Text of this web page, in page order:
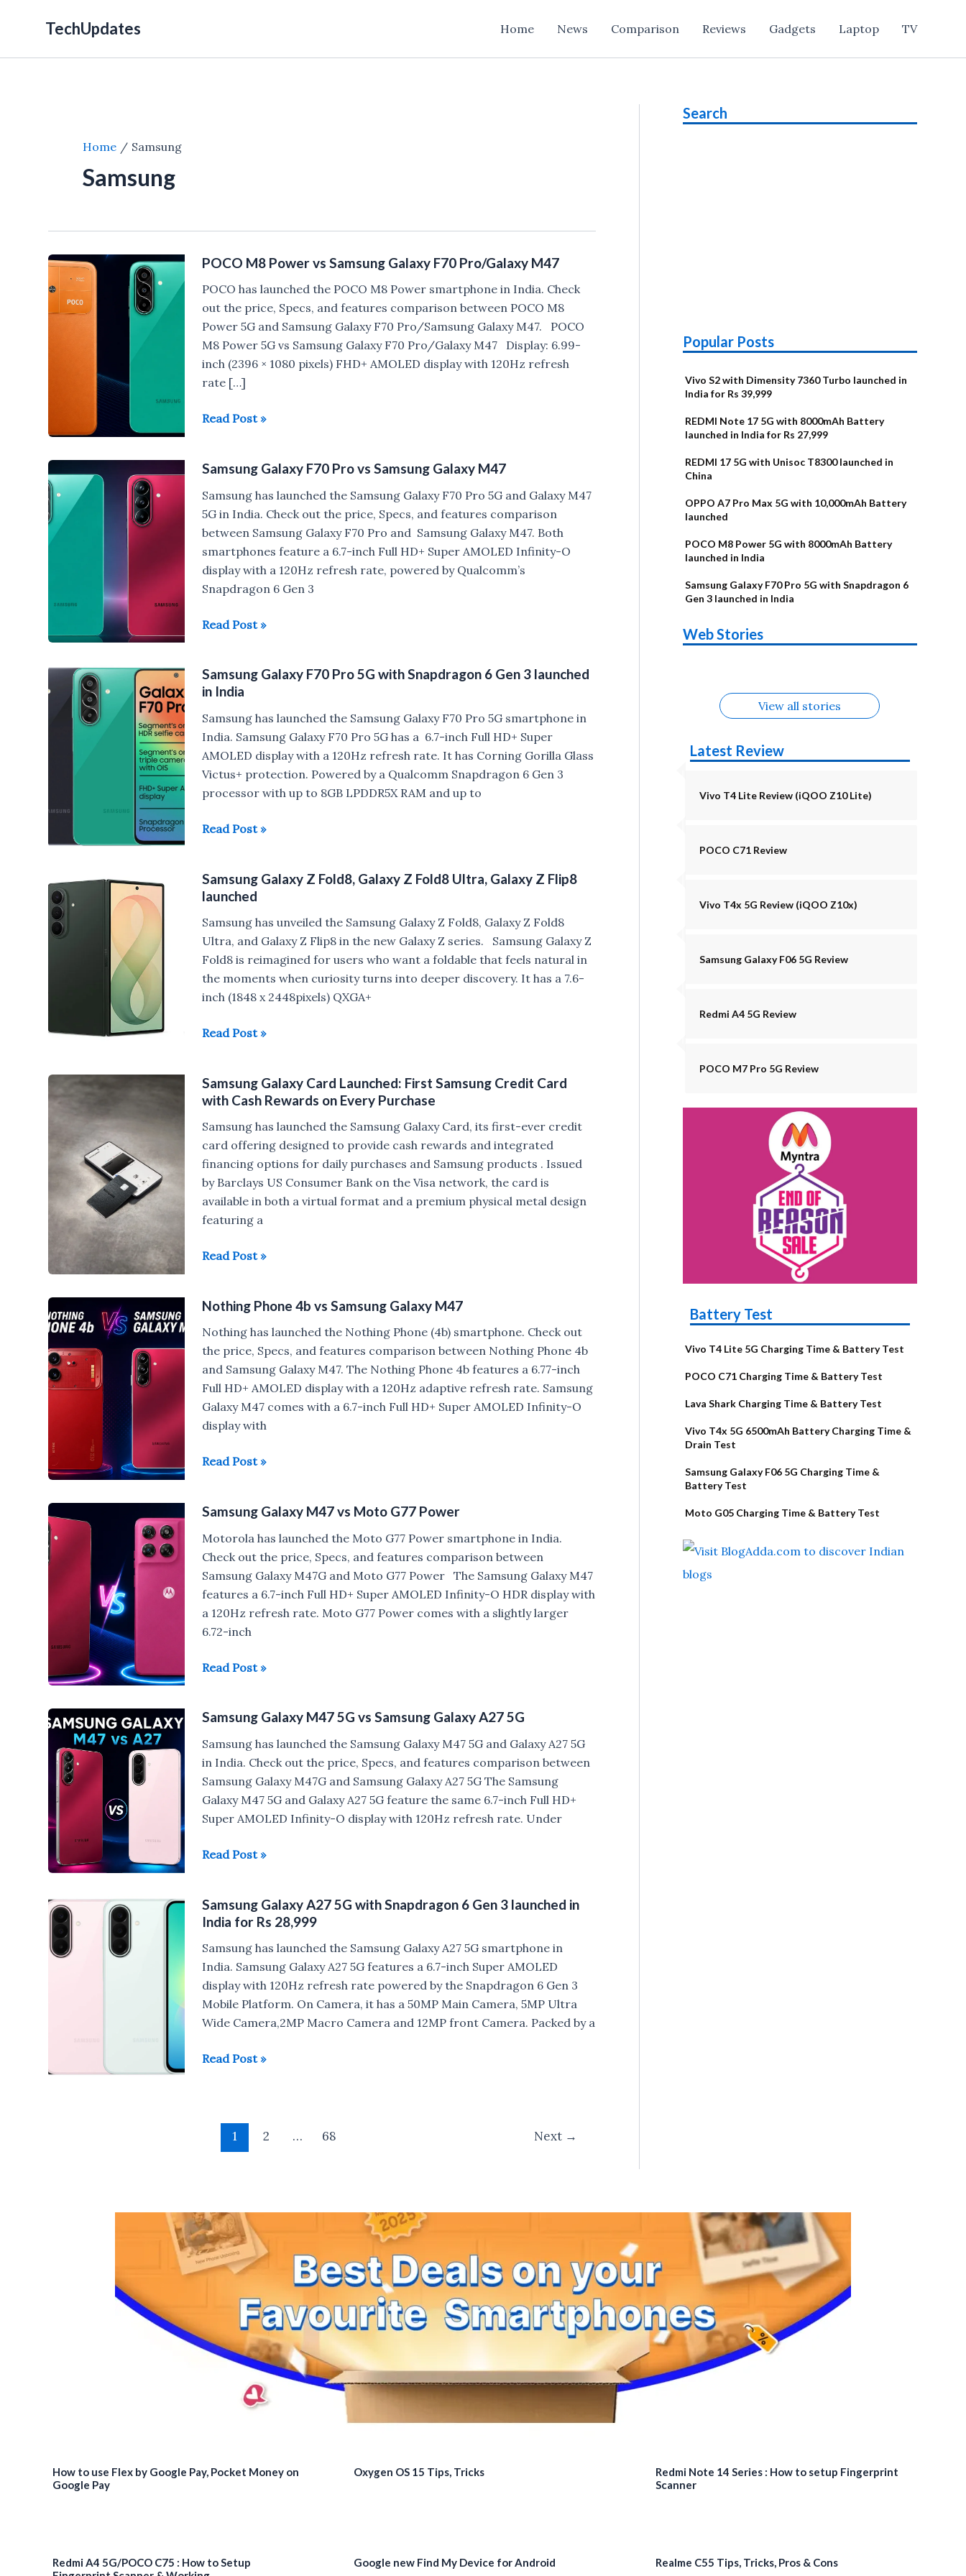
TechUpdates Home News Comparison Reviews Gadgets Laptop TV
Home Samsung
Samsung
POCO M8 Power vs Samsung Galaxy F70 Pro/Galaxy M47
POCO has launched the POCO M8 Power smartphone in India. Check
out the price, Specs, and features comparison between POCO M8
Power 5G and Samsung Galaxy F70 Pro/Samsung Galaxy M47. POCO
M8 Power 5G vs Samsung Galaxy F70 Pro/Galaxy M47 Display: 6.99-
inch (2396 × 1080 pixels) FHD+ AMOLED display with 120Hz refresh
rate […]
POCO
vs
Samsung
Galaxy
F70
Pro/Galaxy
M47
Read Post »
Samsung Galaxy F70 Pro vs Samsung Galaxy M47
Samsung has launched the Samsung Galaxy F70 Pro 5G and Galaxy M47
5G in India. Check out the price, Specs, and features comparison
between Samsung Galaxy F70 Pro and Samsung Galaxy M47. Both
smartphones feature a 6.7-inch Full HD+ Super AMOLED Infinity-O
display with a 120Hz refresh rate, powered by Qualcomm’s
Snapdragon 6 Gen 3
Samsung
Pro
vs
Samsung
Galaxy
M47
Read Post »
Samsung Galaxy F70 Pro 5G with Snapdragon 6 Gen 3 launched
in India
Samsung has launched the Samsung Galaxy F70 Pro 5G smartphone in
India. Samsung Galaxy F70 Pro 5G has a 6.7-inch Full HD+ Super
AMOLED display with a 120Hz refresh rate. It has Corning Gorilla Glass
Victus+ protection. Powered by a Qualcomm Snapdragon 6 Gen 3
processor with up to 8GB LPDDR5X RAM and up to
Samsung
Pro
5G
with
Snapdragon
6
Gen
3
in
Read Post »
Samsung Galaxy Z Fold8, Galaxy Z Fold8 Ultra, Galaxy Z Flip8
launched
Samsung has unveiled the Samsung Galaxy Z Fold8, Galaxy Z Fold8
Ultra, and Galaxy Z Flip8 in the new Galaxy Z series. Samsung Galaxy Z
Fold8 is reimagined for users who want a foldable that feels natural in
the moments when curiosity turns into deeper discovery. It has a 7.6-
inch (1848 x 2448pixels) QXGA+
Samsung
Fold8,
Galaxy
Z
Fold8
Ultra,
Galaxy
Z
Flip8
Read Post »
Samsung Galaxy Card Launched: First Samsung Credit Card
with Cash Rewards on Every Purchase
Samsung has launched the Samsung Galaxy Card, its first-ever credit
card offering designed to provide cash rewards and integrated
financing options for daily purchases and Samsung products . Issued
by Barclays US Consumer Bank on the Visa network, the card is
available in both a virtual format and a premium physical metal design
featuring a
Samsung
Launched:
First
Samsung
Credit
Card
with
Cash
on
Read Post »
Nothing Phone 4b vs Samsung Galaxy M47
Nothing has launched the Nothing Phone (4b) smartphone. Check out
the price, Specs, and features comparison between Nothing Phone 4b
and Samsung Galaxy M47. The Nothing Phone 4b features a 6.77-inch
Full HD+ AMOLED display with a 120Hz adaptive refresh rate. Samsung
Galaxy M47 comes with a 6.7-inch Full HD+ Super AMOLED Infinity-O
display with
Nothing
vs
Samsung
Galaxy
M47
Read Post »
Samsung Galaxy M47 vs Moto G77 Power
Motorola has launched the Moto G77 Power smartphone in India.
Check out the price, Specs, and features comparison between
Samsung Galaxy M47G and Moto G77 Power The Samsung Galaxy M47
features a 6.7-inch Full HD+ Super AMOLED Infinity-O HDR display with
a 120Hz refresh rate. Moto G77 Power comes with a slightly larger
6.72-inch
Samsung
vs
Moto
G77
Power
Read Post »
Samsung Galaxy M47 5G vs Samsung Galaxy A27 5G
Samsung has launched the Samsung Galaxy M47 5G and Galaxy A27 5G
in India. Check out the price, Specs, and features comparison between
Samsung Galaxy M47G and Samsung Galaxy A27 5G The Samsung
Galaxy M47 5G and Galaxy A27 5G feature the same 6.7-inch Full HD+
Super AMOLED Infinity-O display with 120Hz refresh rate. Under
Samsung
5G
vs
Samsung
Galaxy
A27
5G
Read Post »
Samsung Galaxy A27 5G with Snapdragon 6 Gen 3 launched in
India for Rs 28,999
Samsung has launched the Samsung Galaxy A27 5G smartphone in
India. Samsung Galaxy A27 5G features a 6.7-inch Super AMOLED
display with 120Hz refresh rate powered by the Snapdragon 6 Gen 3
Mobile Platform. On Camera, it has a 50MP Main Camera, 5MP Ultra
Wide Camera,2MP Macro Camera and 12MP front Camera. Packed by a
Samsung
Snapdragon
launched
in
India
Read Post »
1 2 … 68 Next →
Search
Popular Posts
Vivo S2 with Dimensity 7360 Turbo launched in
India for Rs 39,999
REDMI Note 17 5G with 8000mAh Battery
launched in India for Rs 27,999
REDMI 17 5G with Unisoc T8300 launched in
China
OPPO A7 Pro Max 5G with 10,000mAh Battery
launched
POCO M8 Power 5G with 8000mAh Battery
launched in India
Samsung Galaxy F70 Pro 5G with Snapdragon 6
Gen 3 launched in India
Web Stories
Alternatives
Upcoming
phones in
Power
Nothing Phone
4b Alternatives
Alternatives
OPPO Reno16
View all stories
Latest Review
Vivo T4 Lite Review (iQOO Z10 Lite)
POCO C71 Review
Vivo T4x 5G Review (iQOO Z10x)
Samsung Galaxy F06 5G Review
Redmi A4 5G Review
POCO M7 Pro 5G Review
Battery Test
Vivo T4 Lite 5G Charging Time & Battery Test
POCO C71 Charging Time & Battery Test
Lava Shark Charging Time & Battery Test
Vivo T4x 5G 6500mAh Battery Charging Time &
Drain Test
Samsung Galaxy F06 5G Charging Time &
Battery Test
Moto G05 Charging Time & Battery Test
How to use Flex by Google Pay, Pocket Money on
Google Pay
Oxygen OS 15 Tips, Tricks
Redmi Note 14 Series : How to setup Fingerprint
Scanner
Redmi A4 5G/POCO C75 : How to Setup
Google new Find My Device for Android Realme C55 Tips, Tricks, Pros & Cons